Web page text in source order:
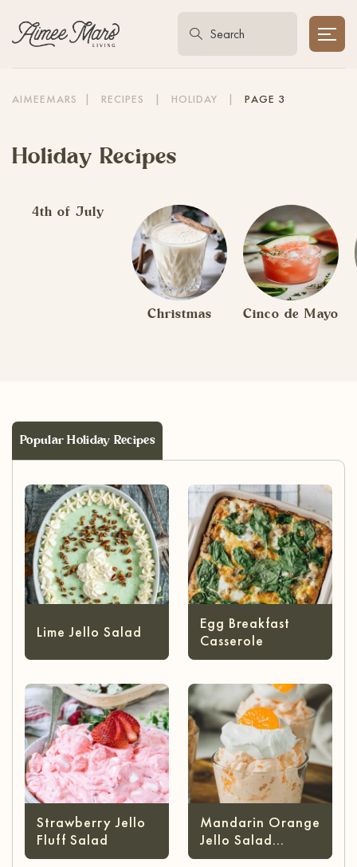
AIMEEMARS | RECIPES | HOLIDAY | PAGE 3
Holiday Recipes
4th of July
Christmas Cinco de Mayo
Popular Holiday Recipes
Lime Jello Salad
Egg Breakfast
Casserole
Strawberry Jello
Fluff Salad
Mandarin Orange
Jello Salad
(without Cottage